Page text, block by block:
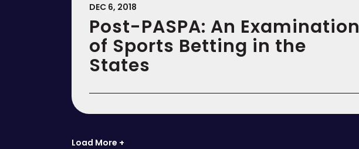
DEC 6, 2018
Post-PASPA: An Examination
of Sports Betting in the
States
Load More +